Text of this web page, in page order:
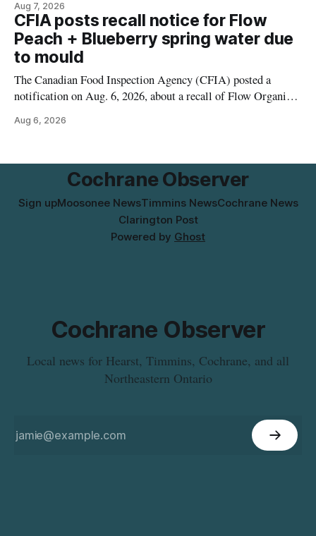
pavement markings, according to the City of Timmins.
Drivers who use that section of Theriault Boulevard will need
Aug 7, 2026
CFIA posts recall notice for Flow
Peach + Blueberry spring water due
to mould
The Canadian Food Inspection Agency (CFIA) posted a
notification on Aug. 6, 2026, about a recall of Flow Organic
mould. The recall date is July 30, 2026, and the agency said
Columbia. For
Aug 6, 2026
Cochrane Observer
Sign upMoosonee NewsTimmins NewsCochrane News
Clarington Post
Powered by Ghost
Cochrane Observer
Local news for Hearst, Timmins, Cochrane, and all
Northeastern Ontario